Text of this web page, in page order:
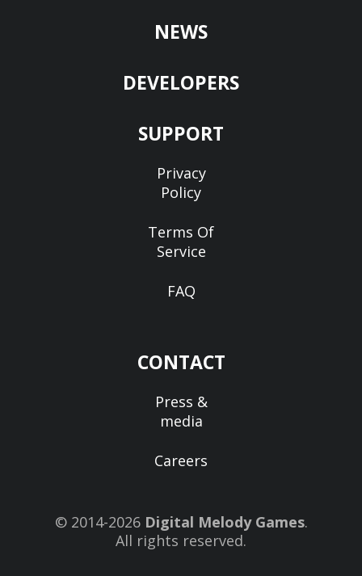
NEWS
DEVELOPERS
SUPPORT
Privacy
Policy
Terms Of
Service
FAQ
CONTACT
Press &
media
Careers
© 2014-2026 Digital Melody Games.
All rights reserved.